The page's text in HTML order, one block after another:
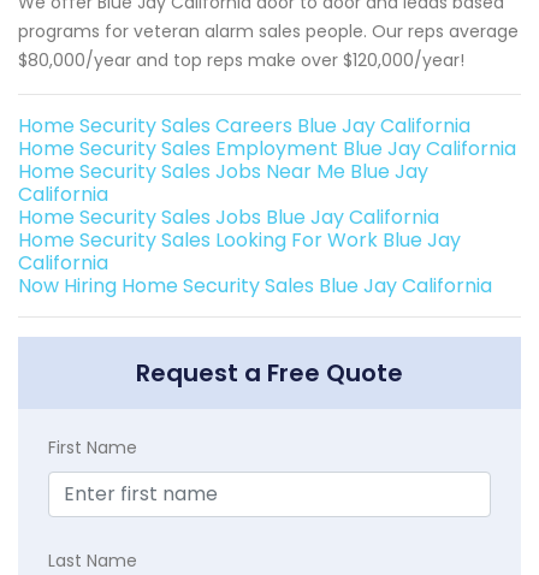
programs for veteran alarm sales people. Our reps average
$80,000/year and top reps make over $120,000/year!
Home Security Sales Careers Blue Jay California
Home Security Sales Employment Blue Jay California
Home Security Sales Jobs Near Me Blue Jay
California
Home Security Sales Jobs Blue Jay California
Home Security Sales Looking For Work Blue Jay
California
Now Hiring Home Security Sales Blue Jay California
Request a Free Quote
First Name
Last Name